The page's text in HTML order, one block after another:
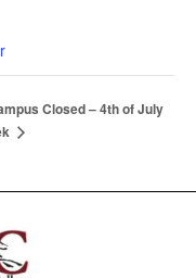
Closed – 4th of July